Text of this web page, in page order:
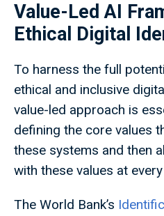
Value-Led AI
Ethical Digital
To harness the full
ethical and inclusive
value-led approach is
defining the core values
these systems and then
with these values at
The World Bank’s